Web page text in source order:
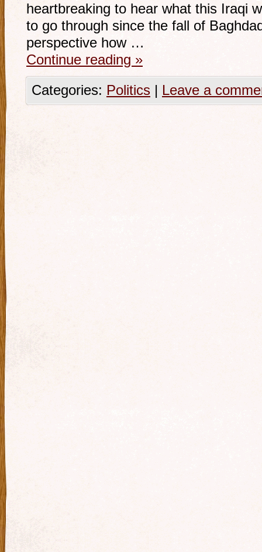
heartbreaking to hear what this Iraqi
to go through since the fall of
perspective how …
Continue reading »
Categories: Politics | Leave a